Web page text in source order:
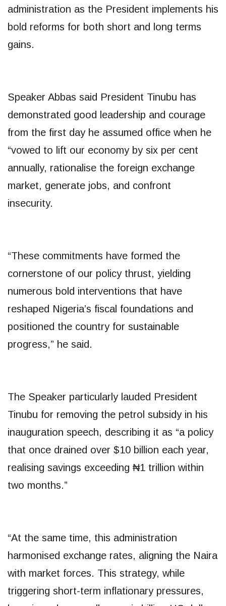
administration as the President implements his
bold reforms for both short and long terms
gains.
Speaker Abbas said President Tinubu has
demonstrated good leadership and courage
from the first day he assumed office when he
“vowed to lift our economy by six per cent
annually, rationalise the foreign exchange
market, generate jobs, and confront
insecurity.
“These commitments have formed the
cornerstone of our policy thrust, yielding
numerous bold interventions that have
reshaped Nigeria’s fiscal foundations and
positioned the country for sustainable
progress,” he said.
The Speaker particularly lauded President
Tinubu for removing the petrol subsidy in his
inauguration speech, describing it as “a policy
that once drained over $10 billion each year,
realising savings exceeding ₦1 trillion within
two months.”
“At the same time, this administration
harmonised exchange rates, aligning the Naira
with market forces. This strategy, while
triggering short-term inflationary pressures,